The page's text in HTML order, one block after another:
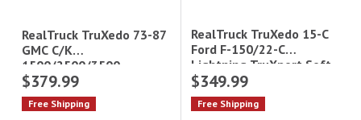
RealTruck TruXedo 73-87
GMC C/K
1500/2500/3500
TruXport Soft Roll-Up
Tonneau Cover - 8 ft
Bed|240601
$379.99
Free Shipping
RealTruck TruXedo 15-C
Ford F-150/22-C
Lightning TruXport Soft
Roll-Up Tonneau Cover -
5.5 ft Bed|297701
$349.99
Free Shipping